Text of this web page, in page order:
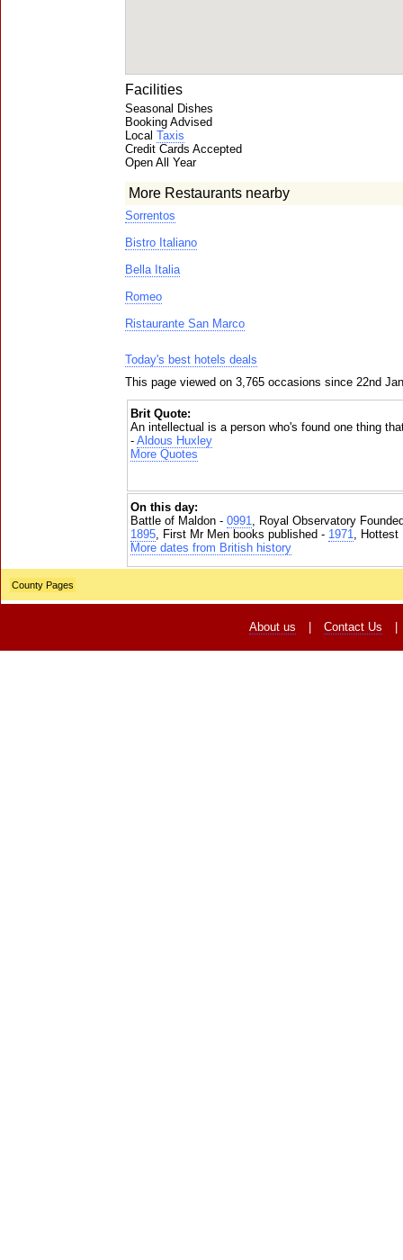
Facilities
Seasonal Dishes
Booking Advised
Local Taxis
Credit Cards Accepted
Open All Year
More Restaurants nearby
Sorrentos
Bistro Italiano
Bella Italia
Romeo
Ristaurante San Marco
Today's best hotels deals
This page viewed on 3,765 occasions since 22nd
Brit Quote:
An intellectual is a person who's found one thing
- Aldous Huxley
More Quotes
On this day:
Battle of Maldon - 0991, Royal Observatory
1895, First Mr Men books published - 1971, Hottest
More dates from British history
County Pages
About us Contact Us